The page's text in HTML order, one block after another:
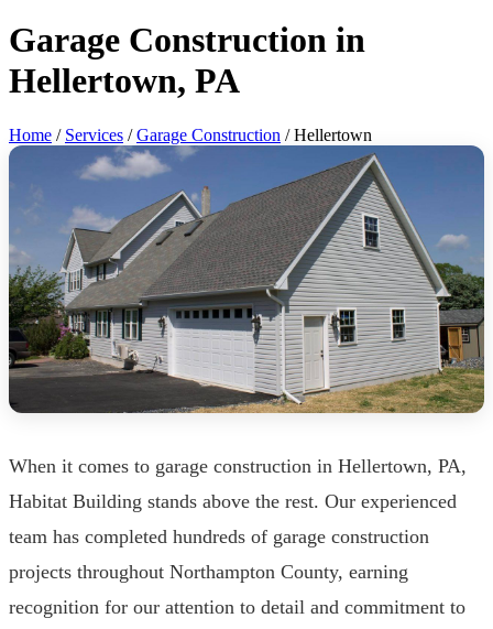
Garage Construction in
Hellertown, PA
Home / Services /Garage Construction / Hellertown
When it comes to garage construction in Hellertown, PA,
Habitat Building stands above the rest. Our experienced
team has completed hundreds of garage construction
projects throughout Northampton County, earning
recognition for our attention to detail and commitment to